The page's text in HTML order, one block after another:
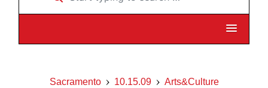
Sacramento 10.15.09
Arts&Culture